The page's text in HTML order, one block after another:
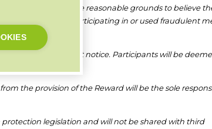
where there are reasonable grounds to believe
advantage from participating in or used fraudulent
time and without notice. Participants will be
alteration.
the provision of the Reward will be the sole
legislation and will not be shared with third